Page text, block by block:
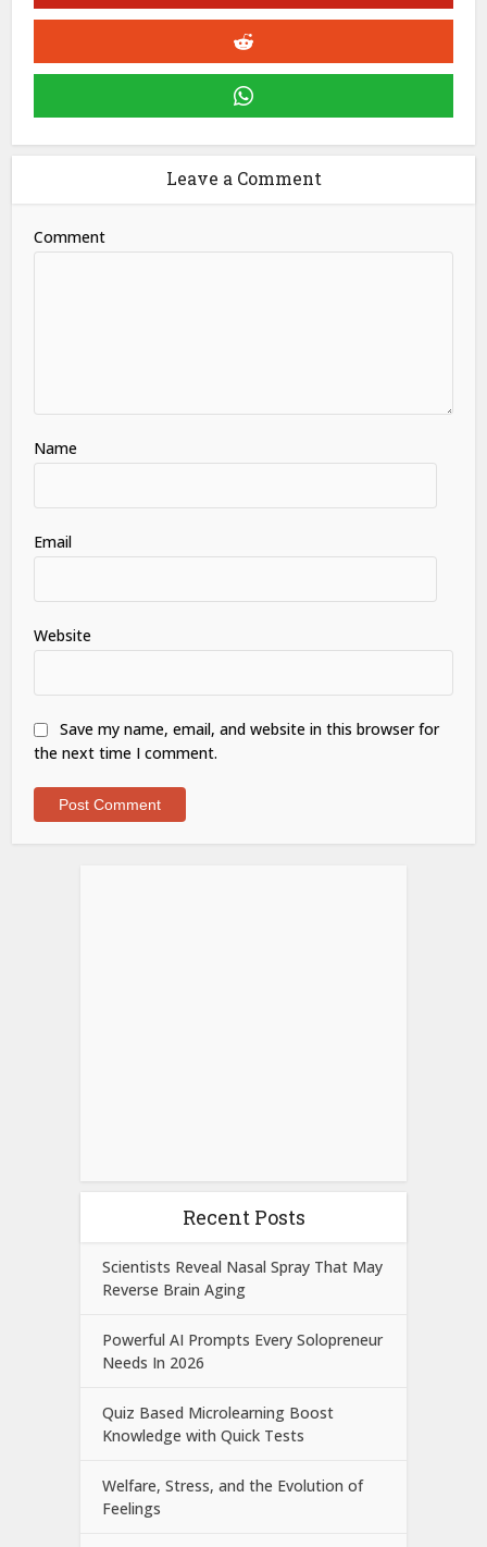
Leave a Comment
Comment
Name
Email
Website
Save my name, email, and website in this browser for
the next time I comment.
Recent Posts
Scientists Reveal Nasal Spray That May
Reverse Brain Aging
Powerful AI Prompts Every Solopreneur
Needs In 2026
Quiz Based Microlearning Boost
Knowledge with Quick Tests
Welfare, Stress, and the Evolution of
Feelings